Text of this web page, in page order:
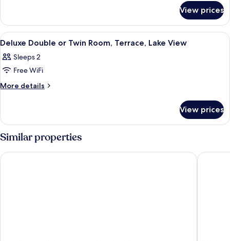
Garden
Area
Triple
Room,
Lake
Garden
Area
View prices
View
all
photos
for
Deluxe
Twin
Room,
Terrace,
Lake
A hotel room with a bed, a desk
6
Deluxe Double or Twin Room, Terrace, Lake View
Sleeps 2
Free WiFi
More details
More
Double
Twin
Terrace,
View prices
Similar properties
Le Dimore Lake Como City Center Palace